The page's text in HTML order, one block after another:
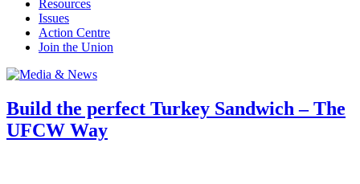
Resources
Issues
Action Centre
Join the Union
Build the perfect Turkey Sandwich – The
UFCW Way